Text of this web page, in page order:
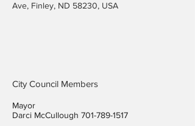
Ave, Finley, ND 58230, USA
City Council Members
Mayor
Darci McCullough 701-789-1517